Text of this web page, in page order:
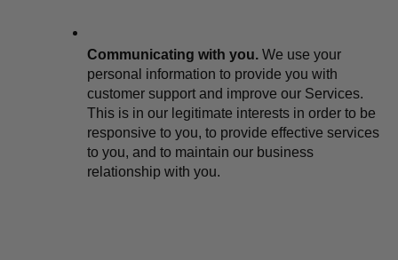
Communicating with you. We use your
personal information to provide you with
customer support and improve our Services.
This is in our legitimate interests in order to be
responsive to you, to provide effective services
to you, and to maintain our business
relationship with you.